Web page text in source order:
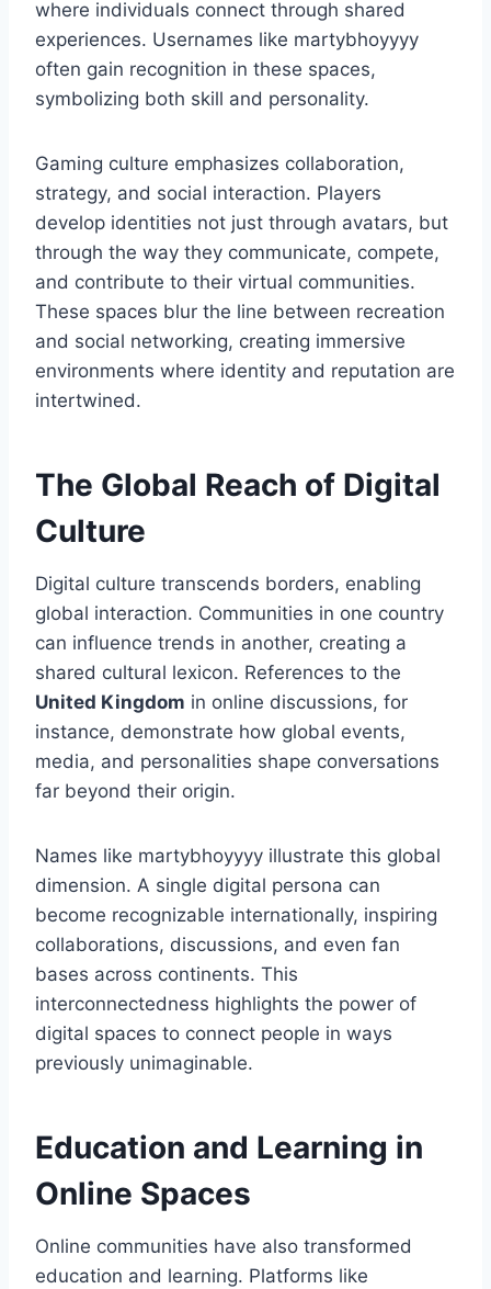
where individuals connect through shared
experiences. Usernames like martybhoyyyy
often gain recognition in these spaces,
symbolizing both skill and personality.
Gaming culture emphasizes collaboration,
strategy, and social interaction. Players
develop identities not just through avatars, but
through the way they communicate, compete,
and contribute to their virtual communities.
These spaces blur the line between recreation
and social networking, creating immersive
environments where identity and reputation are
intertwined.
The Global Reach of Digital
Culture
Digital culture transcends borders, enabling
global interaction. Communities in one country
can influence trends in another, creating a
shared cultural lexicon. References to the
United Kingdom in online discussions, for
instance, demonstrate how global events,
media, and personalities shape conversations
far beyond their origin.
Names like martybhoyyyy illustrate this global
dimension. A single digital persona can
become recognizable internationally, inspiring
collaborations, discussions, and even fan
bases across continents. This
interconnectedness highlights the power of
digital spaces to connect people in ways
previously unimaginable.
Education and Learning in
Online Spaces
Online communities have also transformed
education and learning. Platforms like